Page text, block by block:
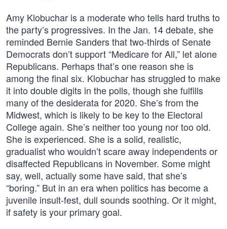
Amy Klobuchar is a moderate who tells hard truths to
the party’s progressives. In the Jan. 14 debate, she
reminded Bernie Sanders that two-thirds of Senate
Democrats don’t support “Medicare for All,” let alone
Republicans. Perhaps that’s one reason she is
among the final six. Klobuchar has struggled to make
it into double digits in the polls, though she fulfills
many of the desiderata for 2020. She’s from the
Midwest, which is likely to be key to the Electoral
College again. She’s neither too young nor too old.
She is experienced. She is a solid, realistic,
gradualist who wouldn’t scare away independents or
disaffected Republicans in November. Some might
say, well, actually some have said, that she’s
“boring.” But in an era when politics has become a
juvenile insult-fest, dull sounds soothing. Or it might,
if safety is your primary goal.